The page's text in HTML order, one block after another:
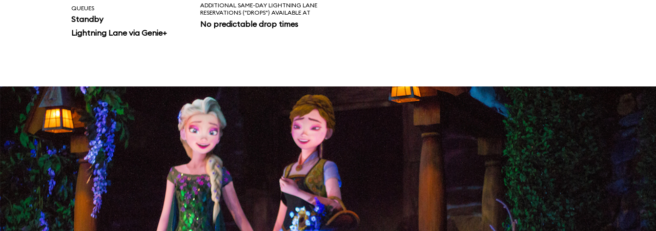
fluidity of Elsa’s wrists and elbows
during the pivotal “Let It Go” scene, and
QUEUES
Standby
Lightning Lane via Genie+
ADDITIONAL SAME-DAY LIGHTNING LANE
RESERVATIONS ("DROPS") AVAILABLE AT
No predictable drop times